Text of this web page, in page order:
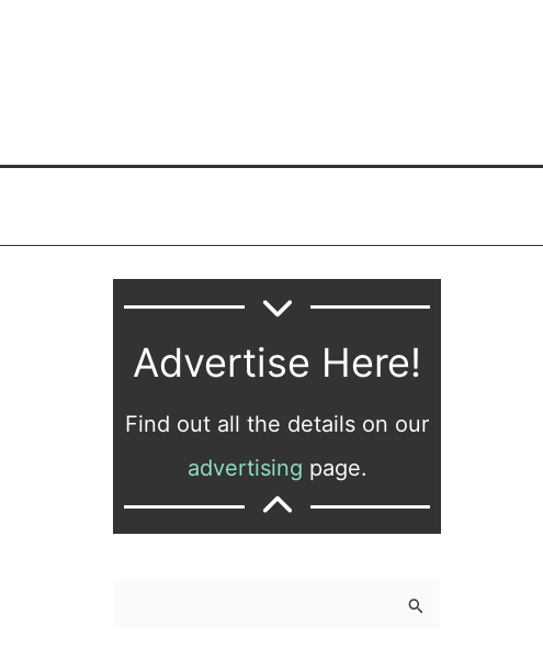
Advertise Here!
Find out all the details on our
advertising page.